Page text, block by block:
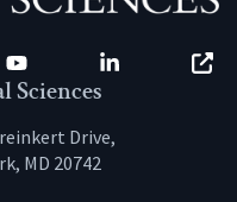
YouTube LinkedIn
Sciences
Drive,
MD 20742